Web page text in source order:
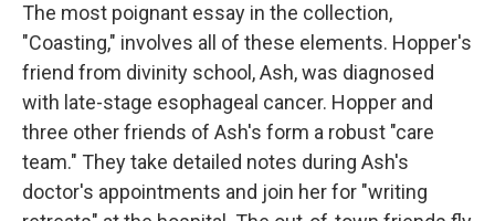
The most poignant essay in the collection,
"Coasting," involves all of these elements. Hopper's
friend from divinity school, Ash, was diagnosed
with late-stage esophageal cancer. Hopper and
three other friends of Ash's form a robust "care
team." They take detailed notes during Ash's
doctor's appointments and join her for "writing